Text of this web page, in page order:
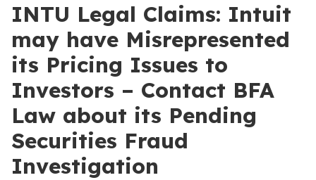
INTU Legal Claims: Intuit
may have Misrepresented
its Pricing Issues to
Investors – Contact BFA
Law about its Pending
Securities Fraud
Investigation